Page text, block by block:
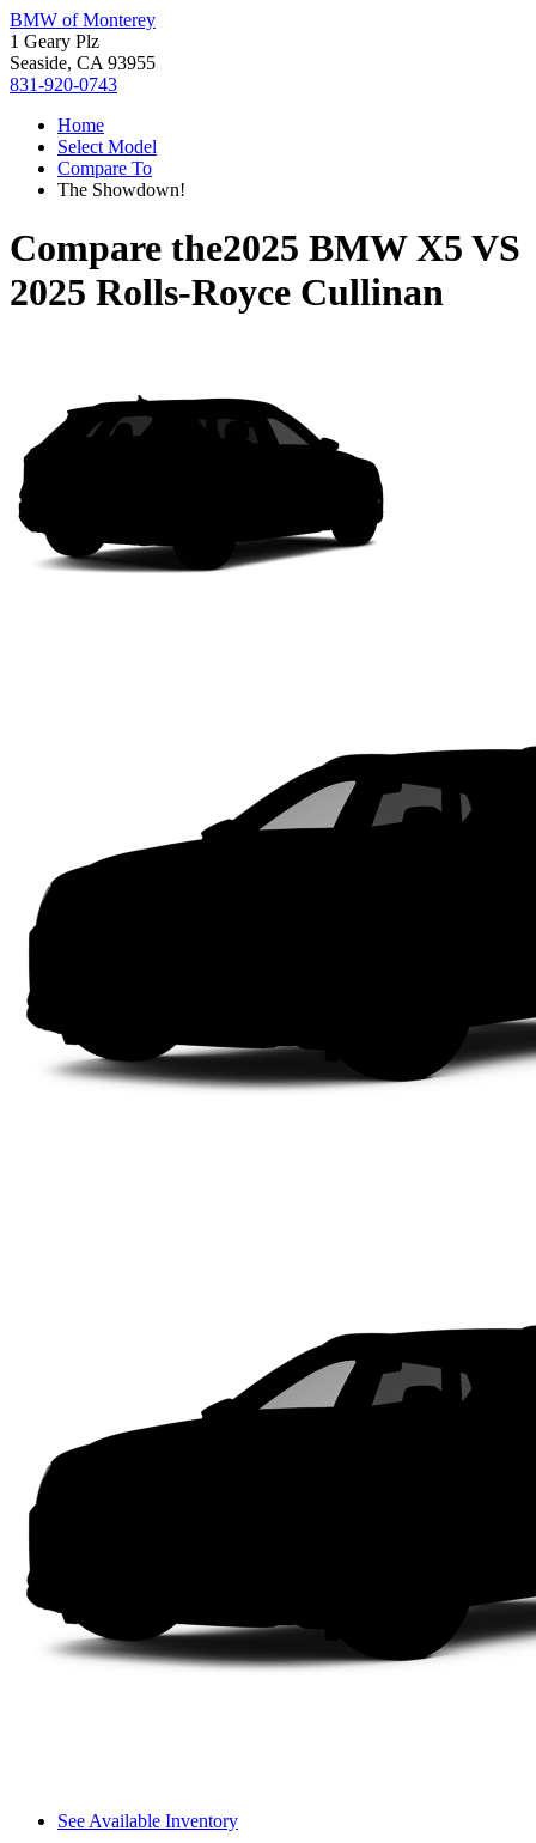
BMW of Monterey
1 Geary Plz
Seaside, CA 93955
831-920-0743
Home
Select Model
Compare To
The Showdown!
Compare the2025 BMW X5 VS
2025 Rolls-Royce Cullinan
See Available Inventory